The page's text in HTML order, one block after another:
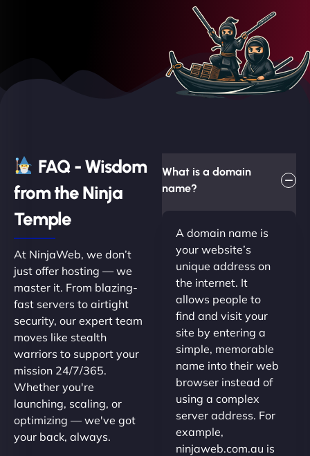
FAQ - Wisdom
from the Ninja
Temple
At NinjaWeb, we don’t
just offer hosting — we
master it. From blazing-
fast servers to airtight
security, our expert team
moves like stealth
warriors to support your
mission 24/7/365.
Whether you're
launching, scaling, or
optimizing — we've got
your back, always.
What is a domain
name?
A domain name is
your website’s
unique address on
the internet. It
allows people to
find and visit your
site by entering a
simple, memorable
name into their web
browser instead of
using a complex
server address. For
example,
ninjaweb.com.au is